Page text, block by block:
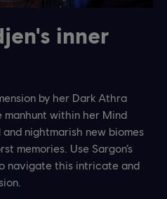
inner
by her Dark Athra
within her Mind
nightmarish new biomes
memories. Use Sargon’s
navigate this intricate and